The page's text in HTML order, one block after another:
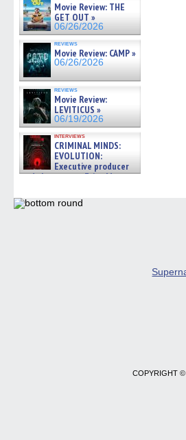
Movie Review: THE
GET OUT »
06/26/2026
reviews
Movie Review: CAMP »
06/26/2026
reviews
Movie Review:
LEVITICUS »
06/19/2026
interviews
CRIMINAL MINDS:
EVOLUTION:
Executive producer
and showrunner Erica Messer
06/19/2026
COPYRIGHT